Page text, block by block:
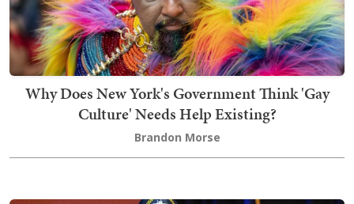
Why Does New York's Government Think 'Gay
Culture' Needs Help Existing?
Brandon Morse